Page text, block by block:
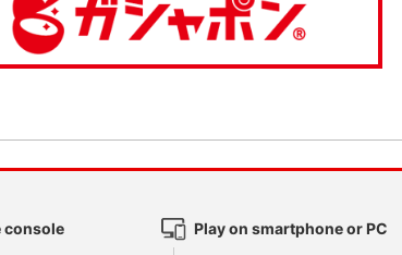
console Play on smartphone or PC